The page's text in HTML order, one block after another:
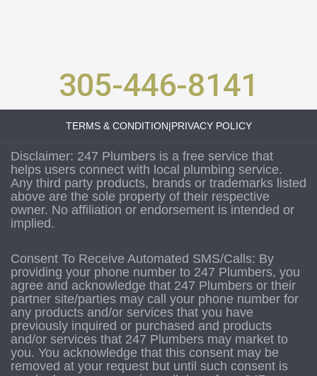
305-446-8141
TERMS & CONDITION|PRIVACY POLICY
Disclaimer: 247 Plumbers is a free service that
helps users connect with local plumbing service.
Any third party products, brands or trademarks listed
above are the sole property of their respective
owner. No affiliation or endorsement is intended or
implied.
Consent To Receive Automated SMS/Calls: By
providing your phone number to 247 Plumbers, you
agree and acknowledge that 247 Plumbers or their
partner site/parties may call your phone number for
any products and/or services that you have
previously inquired or purchased and products
and/or services that 247 Plumbers may market to
you. You acknowledge that this consent may be
removed at your request but until such consent is